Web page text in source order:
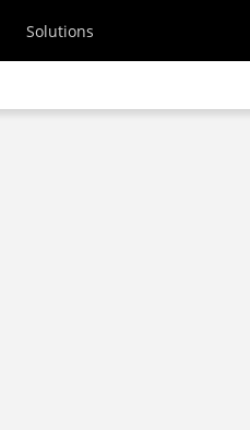
Solutions